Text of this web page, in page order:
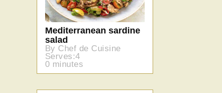
Mediterranean sardine
salad
By Chef de Cuisine
Serves:4
0 minutes